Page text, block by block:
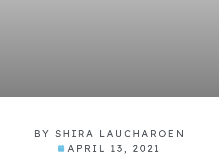
BY SHIRA LAUCHAROEN
APRIL 13, 2021